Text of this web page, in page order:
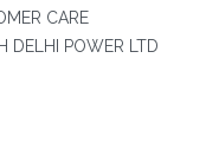
CARE
DELHI POWER LTD